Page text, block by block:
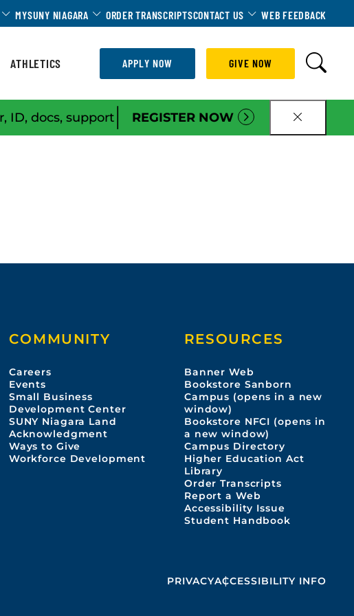
Toggle Dropdown
MYSUNY NIAGARA Toggle Dropdown
ORDER TRANSCRIPTSCONTACT US Toggle Dropdown
WEB FEEDBACK
ATHLETICS APPLY NOW GIVE NOW
ID, docs, support| REGISTER NOW CLOSE
COMMUNITY
Careers
Events
Small Business
Development Center
SUNY Niagara Land
Acknowledgment
Ways to Give
Workforce Development
RESOURCES
Banner Web
Bookstore Sanborn
Campus (opens in a new
window)
Bookstore NFCI (opens in
a new window)
Campus Directory
Higher Education Act
Library
Order Transcripts
Report a Web
Accessibility Issue
Student Handbook
PRIVACYACCESSIBILITY INFO